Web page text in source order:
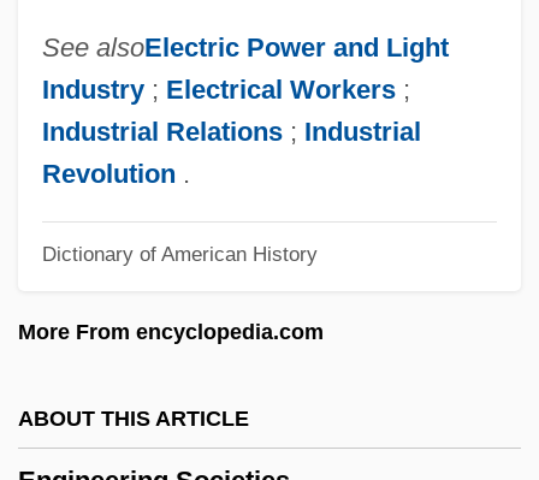
See alsoElectric Power and Light
Industry ; Electrical Workers ;
Industrial Relations ; Industrial
Revolution .
Dictionary of American History
More From encyclopedia.com
ABOUT THIS ARTICLE
Engineered Support Systems, Inc.
Engineer, Public Health Career
Engin.
Engibous, Thomas J. 1953–
Enghien, Louis Antoine Henri De
Enghien